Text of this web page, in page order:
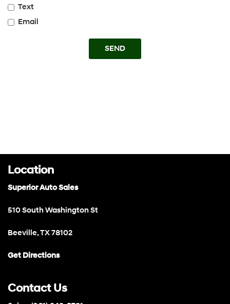
WiFi Hotspot
Text
Email
SEND
Location
Superior Auto Sales
510 South Washington St
Beeville, TX 78102
Get Directions
Contact Us